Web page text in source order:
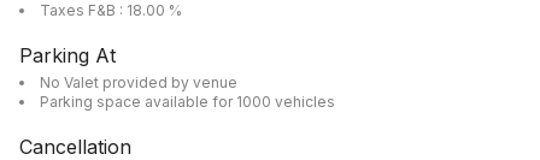
Taxes F&B : 18.00 %
Parking At
No Valet provided by venue
Parking space available for 1000 vehicles
Cancellation